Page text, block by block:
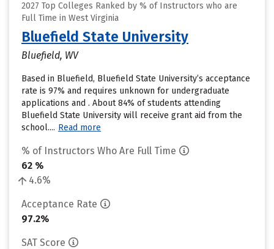
2027 Top Colleges Ranked by % of Instructors who are
Full Time in West Virginia
Bluefield State University
Bluefield, WV
Based in Bluefield, Bluefield State University’s acceptance
rate is 97% and requires unknown for undergraduate
applications and . About 84% of students attending
Bluefield State University will receive grant aid from the
school.... Read more
% of Instructors Who Are Full Time
62 %
4.6%
Acceptance Rate
97.2%
SAT Score